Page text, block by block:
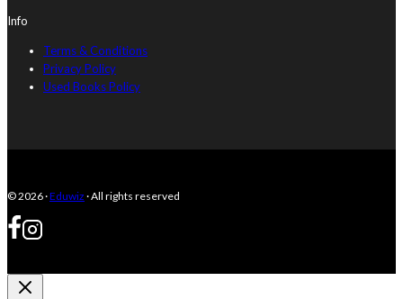
Info
Terms & Conditions
Privacy Policy
Used Books Policy
© 2026 ·Eduwiz · All rights reserved